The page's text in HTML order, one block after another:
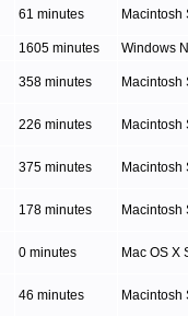
61 minutes Macintosh
1605 minutes Windows
358 minutes Macintosh
226 minutes Macintosh
375 minutes Macintosh
178 minutes Macintosh
0 minutes Mac OS X
46 minutes Macintosh